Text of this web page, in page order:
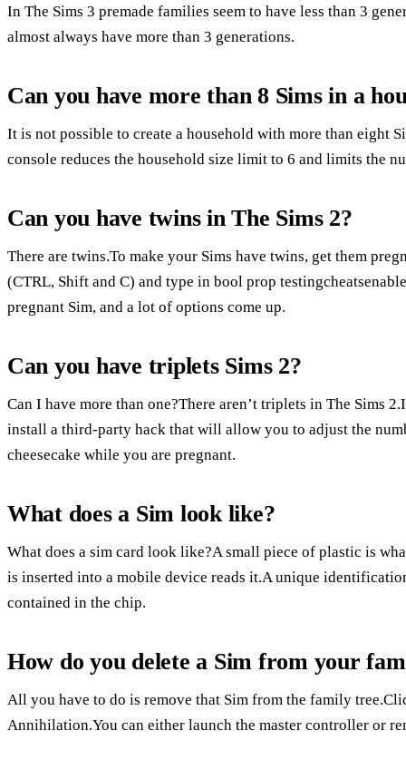
In The Sims 3 premade families seem to have less than 3
almost always have more than 3 generations.
Can you have more than 8 Sims in a
It is not possible to create a household with more than eight
console reduces the household size limit to 6 and limits the
Can you have twins in The Sims 2?
There are twins.To make your Sims have twins, get them
(CTRL, Shift and C) and type in bool prop
pregnant Sim, and a lot of options come up.
Can you have triplets Sims 2?
Can I have more than one?There aren’t triplets in The Sims
install a third-party hack that will allow you to adjust the
cheesecake while you are pregnant.
What does a Sim look like?
What does a sim card look like?A small piece of plastic is
is inserted into a mobile device reads it.A unique
contained in the chip.
How do you delete a Sim from your
All you have to do is remove that Sim from the family
Annihilation.You can either launch the master controller or